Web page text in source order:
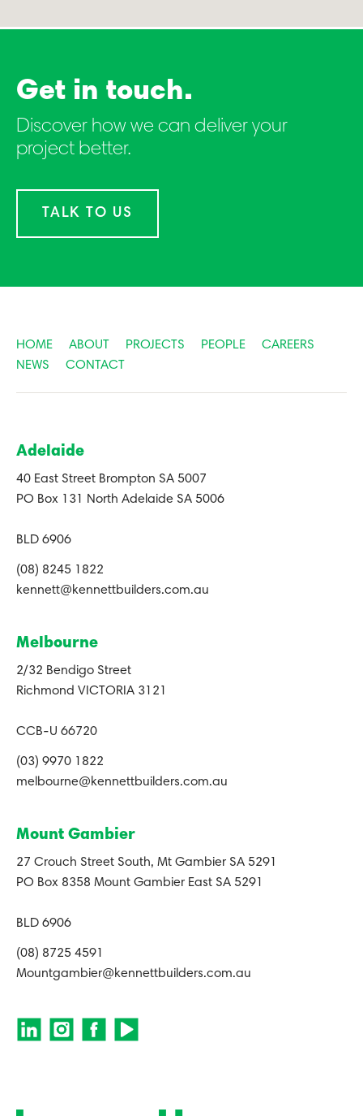
Get in touch.
Discover how we can deliver your
project better.
TALK TO US
HOME ABOUT PROJECTS PEOPLE
CAREERS
NEWS
CONTACT
Adelaide
40 East Street Brompton SA 5007
PO Box 131 North Adelaide SA 5006
BLD 6906
(08) 8245 1822
kennett@kennettbuilders.com.au
Melbourne
2/32 Bendigo Street
Richmond VICTORIA 3121
CCB-U 66720
(03) 9970 1822
melbourne@kennettbuilders.com.au
Mount Gambier
27 Crouch Street South, Mt Gambier SA 5291
PO Box 8358 Mount Gambier East SA 5291
BLD 6906
(08) 8725 4591
Mountgambier@kennettbuilders.com.au